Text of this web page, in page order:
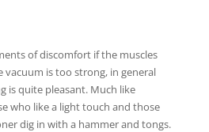
of discomfort if the muscles
vacuum is too strong, in general
is quite pleasant. Much like
who like a light touch and those
dig in with a hammer and tongs.